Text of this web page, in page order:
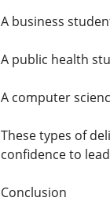
A business
A public health
A computer
These types of
confidence to
Conclusion